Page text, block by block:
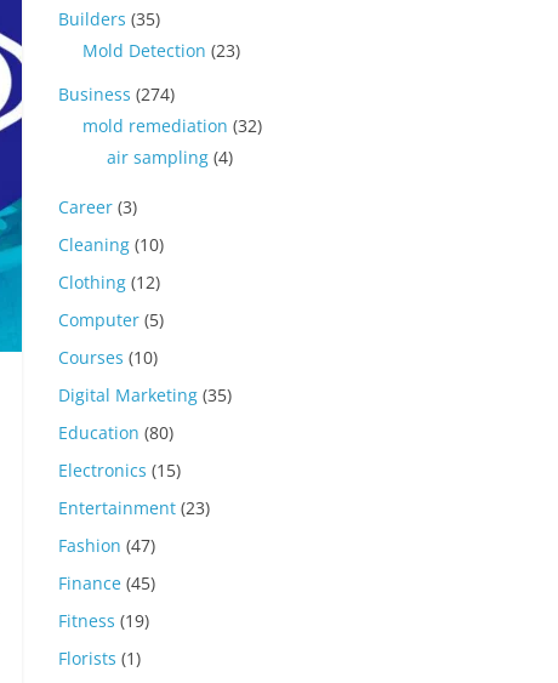
Builders (35)
Mold Detection (23)
Business (274)
mold remediation (32)
air sampling (4)
Career (3)
Cleaning (10)
Clothing (12)
Computer (5)
Courses (10)
Digital Marketing (35)
Education (80)
Electronics (15)
Entertainment (23)
Fashion (47)
Finance (45)
Fitness (19)
Florists (1)